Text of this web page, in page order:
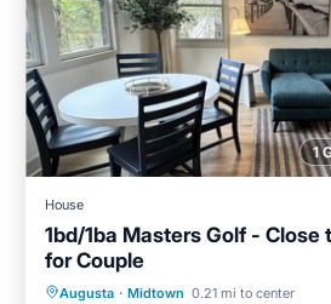
1
House
1bd/1ba Masters Golf -
for Couple
Augusta · Midtown 0.21 mi to center
Kitchen Air Conditioner